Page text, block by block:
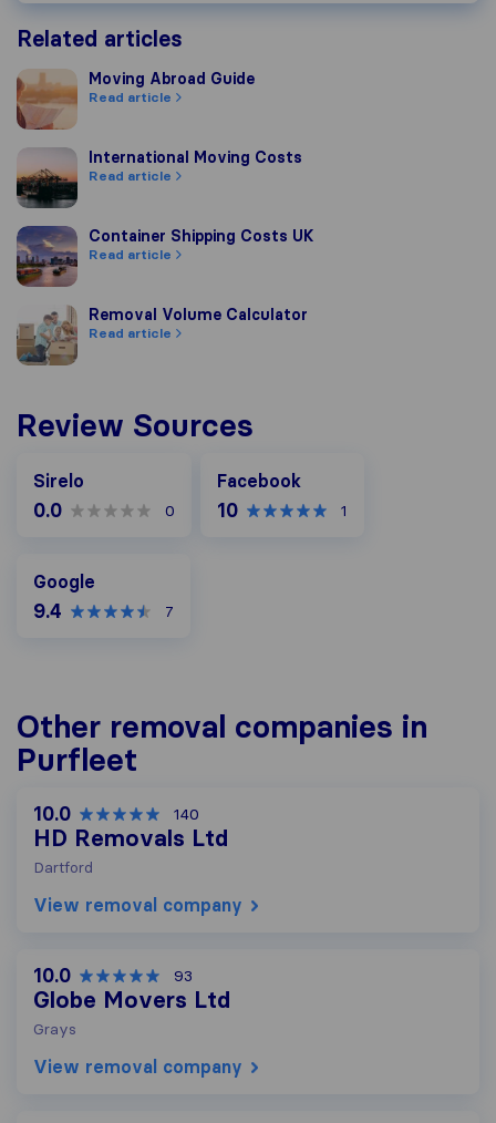
Related articles
Moving Abroad Guide
Moving Abroad Guide
Read article
International Moving Costs
International Moving Costs
Read article
Container Shipping Costs UK
Container Shipping Costs UK
Read article
Removal Volume Calculator
Removal Volume Calculator
Read article
Review Sources
Sirelo
0.0 0
Facebook
10 1
Google
9.4 7
Other removal companies in
Purfleet
10.0 140
HD Removals Ltd
Dartford
View removal company
10.0 93
Globe Movers Ltd
Grays
View removal company